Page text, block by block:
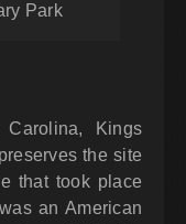
Park
Kings
the site
that took place
an American